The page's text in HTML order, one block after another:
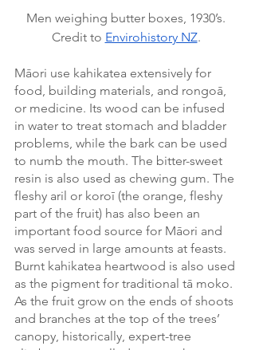
Men weighing butter boxes, 1930’s.
Credit to Envirohistory NZ.
Māori use kahikatea extensively for
food, building materials, and rongoā,
or medicine. Its wood can be infused
in water to treat stomach and bladder
problems, while the bark can be used
to numb the mouth. The bitter-sweet
resin is also used as chewing gum. The
fleshy aril or koroī (the orange, fleshy
part of the fruit) has also been an
important food source for Māori and
was served in large amounts at feasts.
Burnt kahikatea heartwood is also used
as the pigment for traditional tā moko.
As the fruit grow on the ends of shoots
and branches at the top of the trees’
canopy, historically, expert-tree